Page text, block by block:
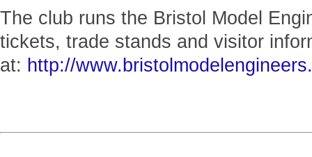
The club runs the Bristol Model
tickets, trade stands and visitor
at: http://